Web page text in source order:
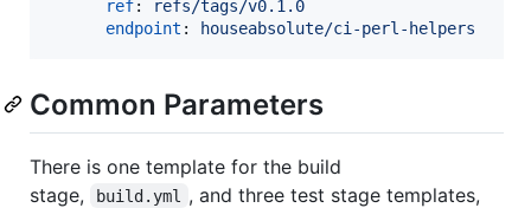
ref:
refs/tags/v0.1.0
endpoint : houseabsolute/ci-perl-helpers
Common Parameters
There is one template for the build
stage,
build.yml , and three test stage templates,